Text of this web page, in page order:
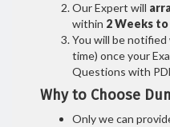
Our Expert will
within 2 Weeks
You will be notified
time) once your
Questions with
Why to Choose
Only we can